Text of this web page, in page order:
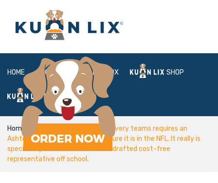
HOME ABOUT BOX SHOP
FAQ LOGIN
Home
Every teams requires an
Ashton Dulin/ it is rather hard ensure it is in the NFL. It really is
specifically difficult allow as an undrafted cost-free
representative off school.